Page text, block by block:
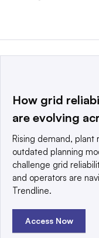
This website is
a global network
© 2025 TechTarget,
reserved. An Informa
Privacy policy
How grid
are evolving
Rising demand, plant
outdated planning
challenge grid
and operators are
Trendline.
Access Now